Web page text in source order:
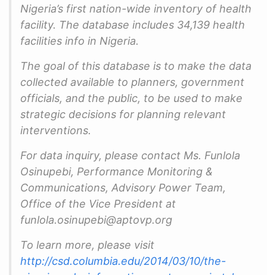
Nigeria’s first nation-wide inventory of health
facility. The database includes 34,139 health
facilities info in Nigeria.
The goal of this database is to make the data
collected available to planners, government
officials, and the public, to be used to make
strategic decisions for planning relevant
interventions.
For data inquiry, please contact Ms. Funlola
Osinupebi, Performance Monitoring &
Communications, Advisory Power Team,
Office of the Vice President at
funlola.osinupebi@aptovp.org
To learn more, please visit
http://csd.columbia.edu/2014/03/10/the-